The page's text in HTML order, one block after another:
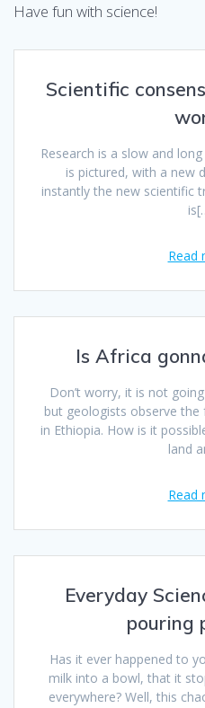
Have fun with science!
Scientific
Research is a slow and
is pictured, with a new
instantly the new scientific
Read
Is Africa
Don’t worry, it is not
but geologists observe
in Ethiopia. How is it
land
Read
Everyday
pouring
Has it ever happened to
milk into a bowl, that it
everywhere? Well, this